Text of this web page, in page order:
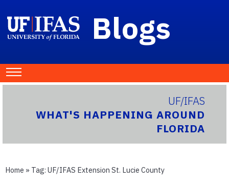
Blogs
UF/IFAS
WHAT'S HAPPENING AROUND
FLORIDA
Home » Tag: UF/IFAS Extension St. Lucie County